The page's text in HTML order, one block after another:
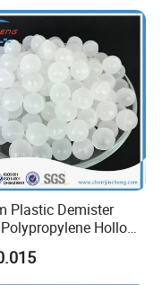
Plastic Demister
Hollow